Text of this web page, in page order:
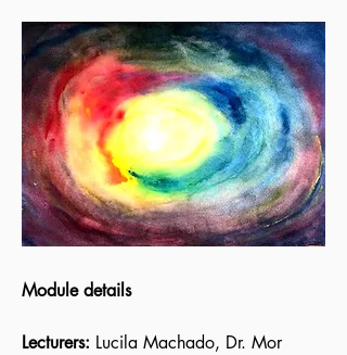
Module details
Lecturers: Lucila Machado, Dr. Mor